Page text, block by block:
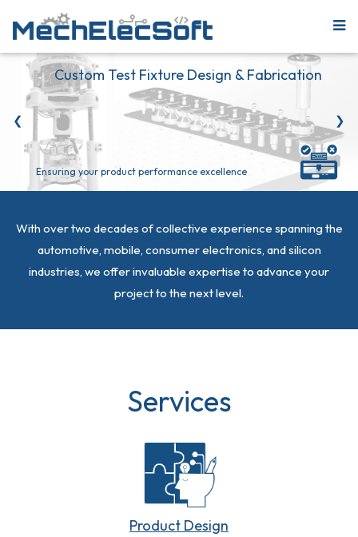
Ensuring your product performance excellence
Custom Test Fixture Design & Fabrication
❮ ❯
With over two decades of collective experience spanning the
automotive, mobile, consumer electronics, and silicon
industries, we offer invaluable expertise to advance your
project to the next level.
Services
Product Design